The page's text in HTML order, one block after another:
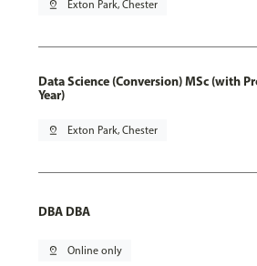
pin_drop Exton Park, Chester
Data Science (Conversion) MSc (with
Year)
pin_drop Exton Park, Chester
DBA DBA
pin_drop Online only